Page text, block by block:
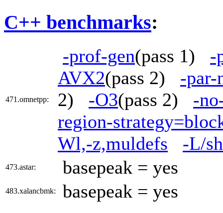
C++ benchmarks:
471.omnetpp:
-prof-gen(pass 1) -
AVX2(pass 2) -par-
2) -O3(pass 2) -
region-
Wl,-z,muldefs
-L/
473.astar: basepeak = yes
483.xalancbmk: basepeak = yes